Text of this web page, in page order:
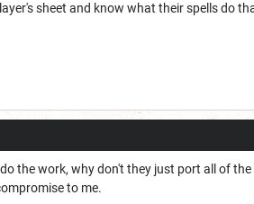
sheet and know what their spells do
the work, why don't they just port all of
to me.